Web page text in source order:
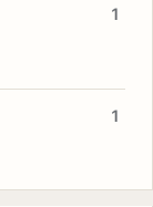
1
1